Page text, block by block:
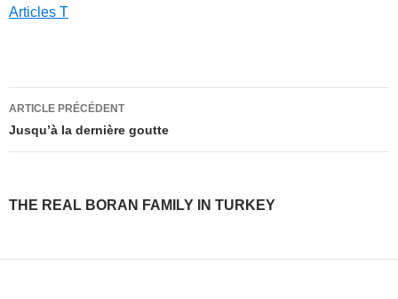
Articles T
the
real
family
turkey
ARTICLE PRÉCÉDENT
Jusqu’à la dernière goutte
THE REAL BORAN FAMILY IN TURKEY